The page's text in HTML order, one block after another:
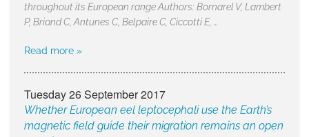
throughout its European range Authors: Bornarel V, Lambert
P, Briand C, Antunes C, Belpaire C, Ciccotti E, …
Read more »
Tuesday 26 September 2017
Whether European eel leptocephali use the Earth’s
magnetic field guide their migration remains an open